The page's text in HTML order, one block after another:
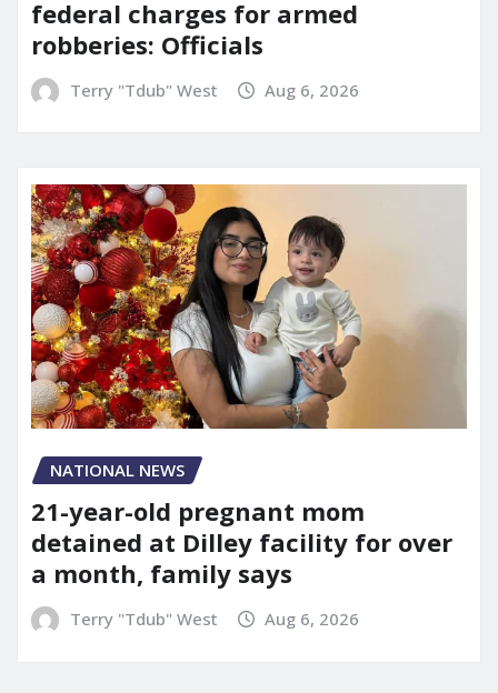
federal charges for armed
robberies: Officials
Terry "Tdub" West Aug 6, 2026
NATIONAL NEWS
21-year-old pregnant mom
detained at Dilley facility for over
a month, family says
Terry "Tdub" West Aug 6, 2026